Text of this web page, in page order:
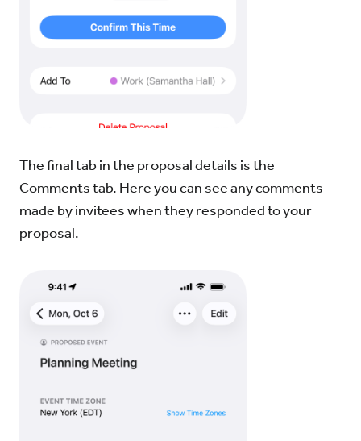
The final tab in the proposal details is the
Comments tab. Here you can see any comments
made by invitees when they responded to your
proposal.